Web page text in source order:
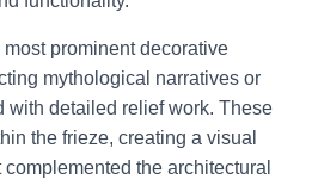
prominent decorative
mythological narratives or
with detailed relief work. These
the frieze, creating a visual
the architectural